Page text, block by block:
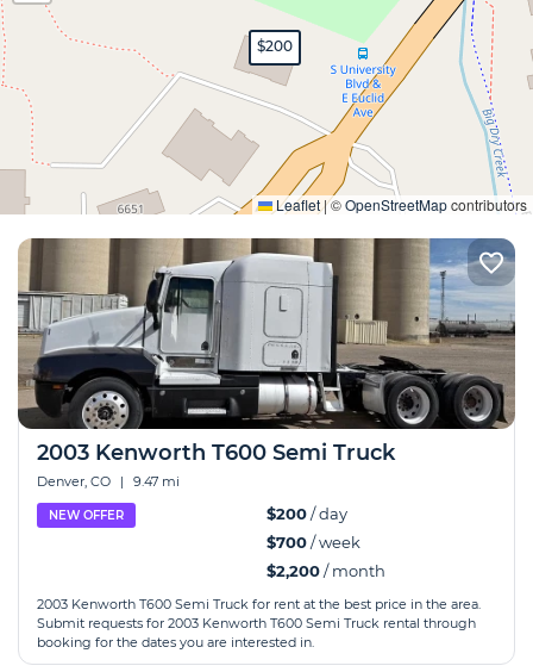
$200
Leaflet|©OpenStreetMapcontributors
Expand
2003 Kenworth T600 Semi Truck
Denver, CO | 9.47 mi
NEW OFFER $200/ day
$700/ week
$2,200/ month
2003 Kenworth T600 Semi Truck for rent at the best price in the area.
Submit requests for 2003 Kenworth T600 Semi Truck rental through
booking for the dates you are interested in.